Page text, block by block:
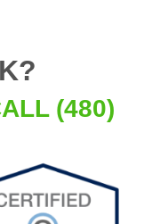
(480)